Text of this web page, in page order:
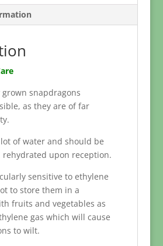
grown snapdragons
as they are of far
of water and should be
rehydrated upon reception.
sensitive to ethylene
to store them in a
fruits and vegetables as
gas which will cause
to wilt.